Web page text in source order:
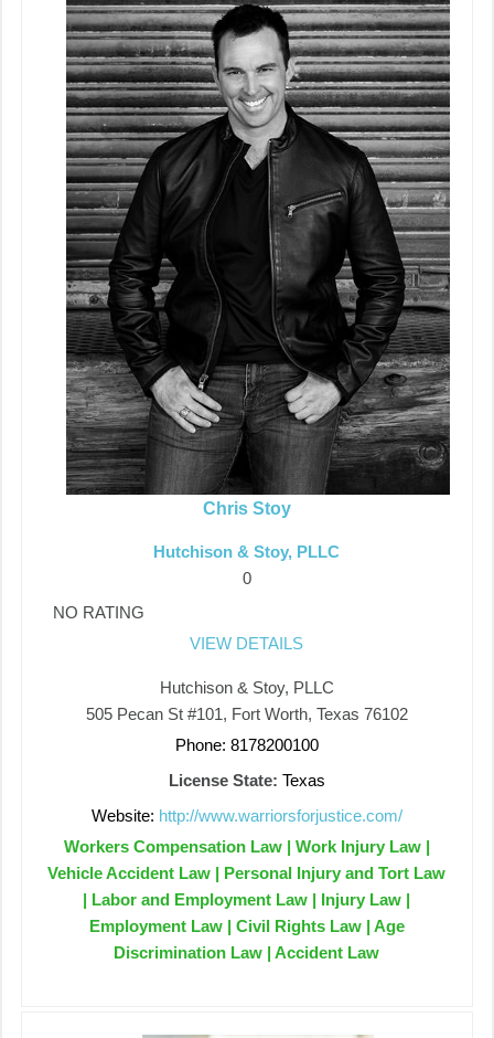
Chris Stoy
Hutchison & Stoy, PLLC
0
NO RATING
VIEW DETAILS
Hutchison & Stoy, PLLC
505 Pecan St #101, Fort Worth, Texas 76102
Phone: 8178200100
License State: Texas
Website: http://www.warriorsforjustice.com/
Workers Compensation Law | Work Injury Law |
Vehicle Accident Law | Personal Injury and Tort Law
| Labor and Employment Law | Injury Law |
Employment Law | Civil Rights Law | Age
Discrimination Law | Accident Law